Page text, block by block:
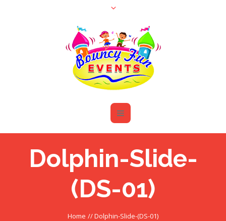
Dolphin-Slide-
(DS-01)
Home //Dolphin-Slide-(DS-01)